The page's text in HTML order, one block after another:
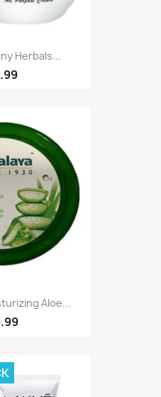
Herbals...
Aloe...